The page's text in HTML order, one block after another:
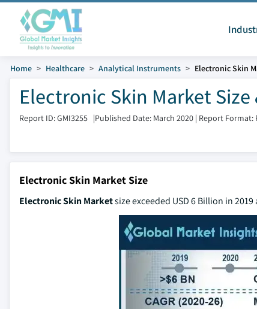
Home Healthcare Analytical Instruments Electronic Skin
Electronic Skin Market Size
Report ID: GMI3255 |Published Date: March 2020 | Report Format:
Electronic Skin Market Size
Electronic Skin Marketsize exceeded USD 6 Billion in